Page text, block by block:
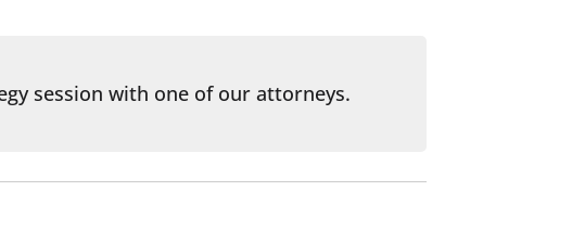
session with one of our attorneys.